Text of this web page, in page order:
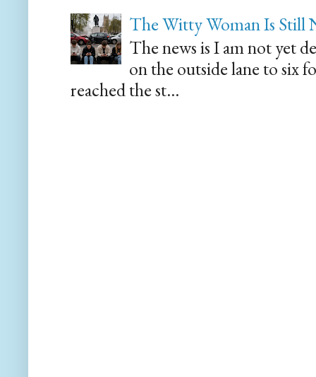
The Witty Woman Is Still
The news is I am not yet
on the outside lane to six
reached the st...